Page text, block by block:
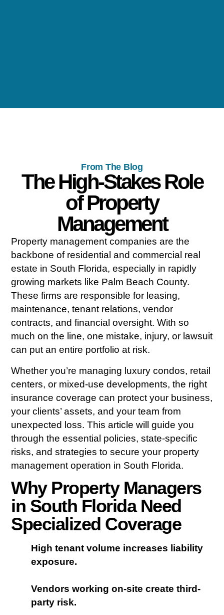
From The Blog
The High-Stakes Role
of Property
Management
Property management companies are the
backbone of residential and commercial real
estate in South Florida, especially in rapidly
growing markets like Palm Beach County.
These firms are responsible for leasing,
maintenance, tenant relations, vendor
contracts, and financial oversight. With so
much on the line, one mistake, injury, or lawsuit
can put an entire portfolio at risk.
Whether you’re managing luxury condos, retail
centers, or mixed-use developments, the right
insurance coverage can protect your business,
your clients’ assets, and your team from
unexpected loss. This article will guide you
through the essential policies, state-specific
risks, and strategies to secure your property
management operation in South Florida.
Why Property Managers
in South Florida Need
Specialized Coverage
High tenant volume increases liability
exposure.
Vendors working on-site create third-
party risk.